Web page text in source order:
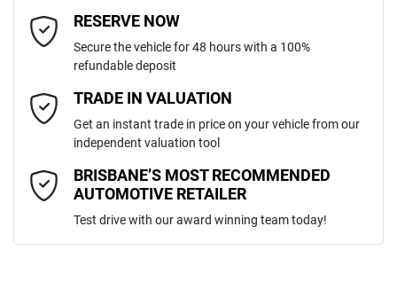
Email Address*
Mobile Number*
Comments*
RESERVE NOW
Secure the vehicle for 48 hours with a 100%
refundable deposit
TRADE IN VALUATION
Get an instant trade in price on your vehicle from our
independent valuation tool
BRISBANE’S MOST RECOMMENDED
AUTOMOTIVE RETAILER
Test drive with our award winning team today!